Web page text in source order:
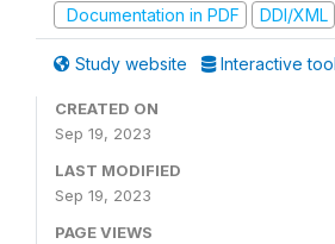
Documentation in PDF
DDI/XML
Study website Interactive
CREATED ON
Sep 19, 2023
LAST MODIFIED
Sep 19, 2023
PAGE VIEWS